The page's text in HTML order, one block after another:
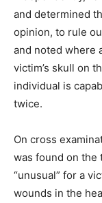
and determined
opinion, to rule
and noted where
victim’s skull on
individual is
twice.
On cross
was found on the
“unusual” for a
wounds in the